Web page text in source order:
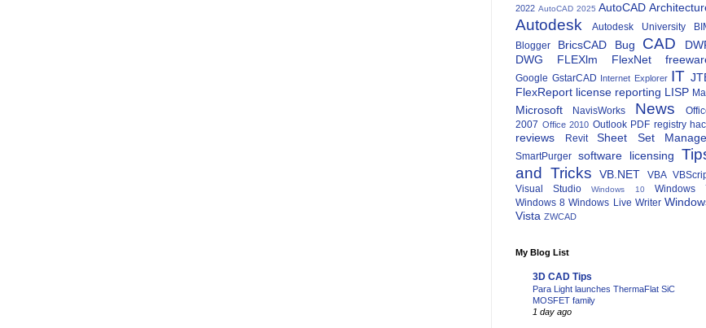
2022 AutoCAD 2025 AutoCAD
Autodesk Autodesk University
Blogger
BricsCAD Bug CAD
DWG
FLEXlm FlexNet
Google GstarCAD Internet Explorer IT
FlexReport license reporting LISP
Microsoft NavisWorks News
2007 Office 2010 Outlook PDF registry
reviews Revit Sheet Set
SmartPurger software licensing
and Tricks
VB.NET VBA
Visual Studio
Windows 10
Windows
Windows 8 Windows Live Writer
Vista ZWCAD
My Blog List
3D CAD Tips
Para Light launches ThermaFlat SiC
MOSFET family
1 day ago